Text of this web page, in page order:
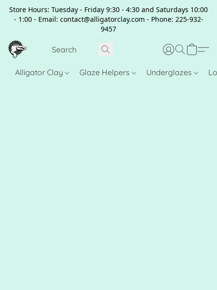
Store Hours: Tuesday - Friday 9:30 - 4:30 and Saturdays 10:00
- 1:00 - Email: contact@alligatorclay.com - Phone: 225-932-
9457
Alligator Clay Glaze Helpers Underglazes